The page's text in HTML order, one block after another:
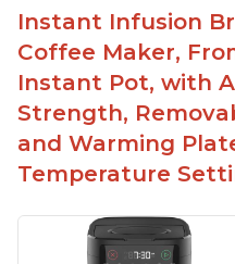
Easy to fill with water
machine
Includes holder for
Great customer
Instant Infusion
Coffee Maker,
Instant Pot, with
Strength,
and Warming
Temperature